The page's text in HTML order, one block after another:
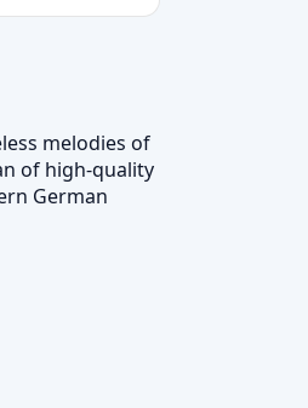
melodies of
of high-quality
German